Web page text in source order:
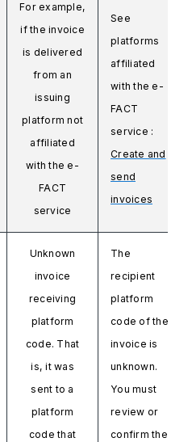
For example,
if the invoice
is delivered
from an
issuing
platform not
affiliated
with the e-
FACT
service
See
platforms
affiliated
with the e-
FACT
service :
Create and
send
invoices
Unknown
invoice
receiving
platform
code. That
is, it was
sent to a
platform
code that
The
recipient
platform
code of the
invoice is
unknown.
You must
review or
confirm the